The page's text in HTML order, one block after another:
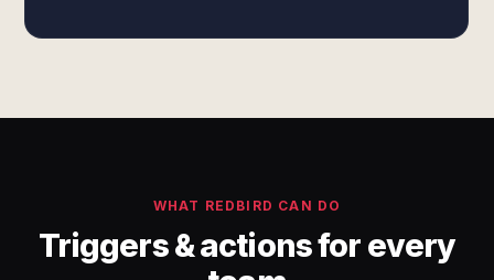
WHAT REDBIRD CAN DO
Triggers & actions for every